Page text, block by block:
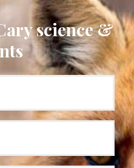
science &